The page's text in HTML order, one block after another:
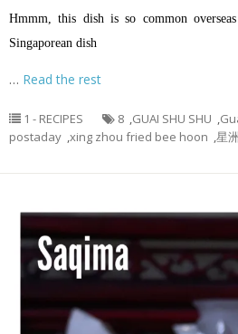
Hmmm, this dish is so common
Singaporean dish
… Read the rest
1 - RECIPES 8 ,GUAI SHU SHU ,
postaday ,xing zhou fried bee hoon ,星